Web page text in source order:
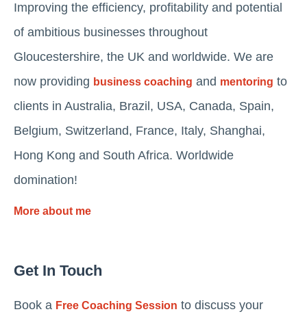
Improving the efficiency, profitability and potential
of ambitious businesses throughout
Gloucestershire, the UK and worldwide. We are
now providing business coaching and mentoring to
clients in Australia, Brazil, USA, Canada, Spain,
Belgium, Switzerland, France, Italy, Shanghai,
Hong Kong and South Africa. Worldwide
domination!
More about me
Get In Touch
Book a Free Coaching Session to discuss your